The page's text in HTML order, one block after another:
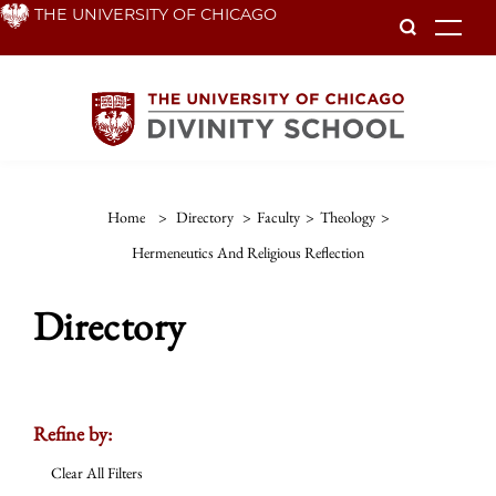
Skip THE UNIVERSITY OF CHICAGO
Home > Directory > Faculty > Theology >
Hermeneutics And Religious Reflection
Directory
Refine by:
Clear All Filters